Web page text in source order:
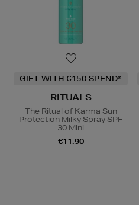
GIFT WITH €150 SPEND*
RITUALS
The Ritual of Karma Sun
Protection Milky Spray SPF
30 Mini
€11.90